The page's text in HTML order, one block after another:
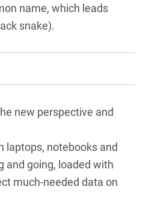
name, which leads
snake).
new perspective and
laptops, notebooks and
and going, loaded with
much-needed data on